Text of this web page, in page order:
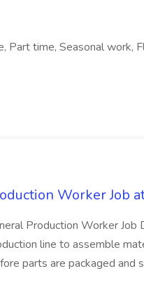
Part time, Seasonal work,
Worker Job
Production Worker
line to assemble
parts are packaged